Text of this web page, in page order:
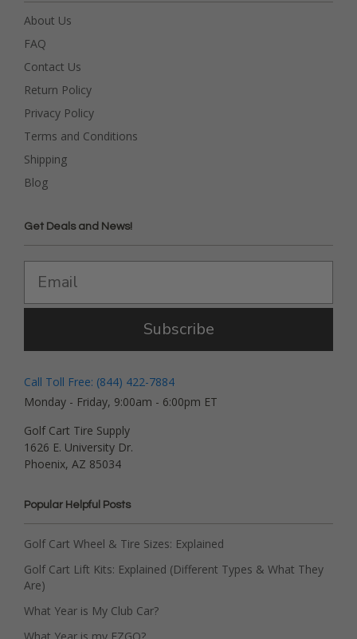
About Us
FAQ
Contact Us
Return Policy
Privacy Policy
Terms and Conditions
Shipping
Blog
Get Deals and News!
Subscribe
Call Toll Free: (844) 422-7884
Monday - Friday, 9:00am - 6:00pm ET
Golf Cart Tire Supply
1626 E. University Dr.
Phoenix, AZ 85034
Popular Helpful Posts
Golf Cart Wheel & Tire Sizes: Explained
Golf Cart Lift Kits: Explained (Different Types & What They
Are)
What Year is My Club Car?